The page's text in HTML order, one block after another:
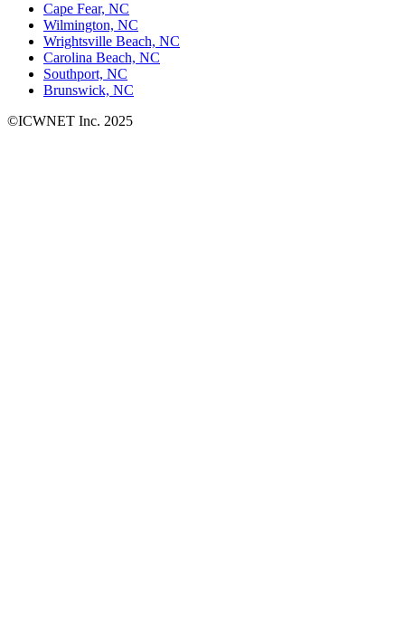
Cape Fear, NC
Wilmington, NC
Wrightsville Beach, NC
Carolina Beach, NC
Southport, NC
Brunswick, NC
©ICWNET Inc. 2025